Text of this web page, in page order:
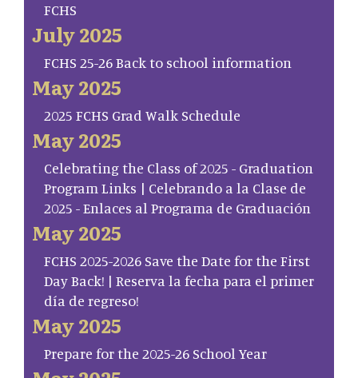
FCHS
July 2025
FCHS 25-26 Back to school information
May 2025
2025 FCHS Grad Walk Schedule
May 2025
Celebrating the Class of 2025 - Graduation
Program Links | Celebrando a la Clase de
2025 - Enlaces al Programa de Graduación
May 2025
FCHS 2025-2026 Save the Date for the First
Day Back! | Reserva la fecha para el primer
día de regreso!
May 2025
Prepare for the 2025-26 School Year